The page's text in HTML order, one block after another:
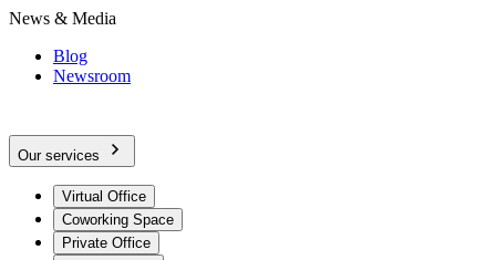
News & Media
Blog
Newsroom
Our services
Virtual Office
Coworking Space
Private Office